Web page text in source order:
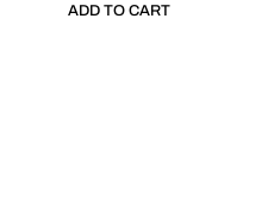
ADD TO CART